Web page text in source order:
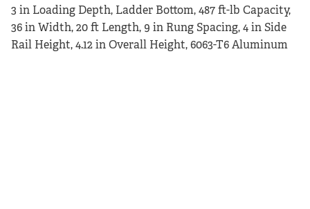
3 in Loading Depth, Ladder Bottom, 487 ft-lb Capacity,
36 in Width, 20 ft Length, 9 in Rung Spacing, 4 in Side
Rail Height, 4.12 in Overall Height, 6063-T6 Aluminum